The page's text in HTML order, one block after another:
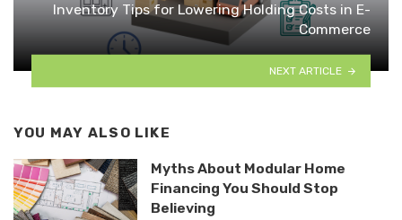
Inventory Tips for Lowering Holding Costs in E-
Commerce
NEXT ARTICLE
YOU MAY ALSO LIKE
Myths About Modular Home
Financing You Should Stop
Believing